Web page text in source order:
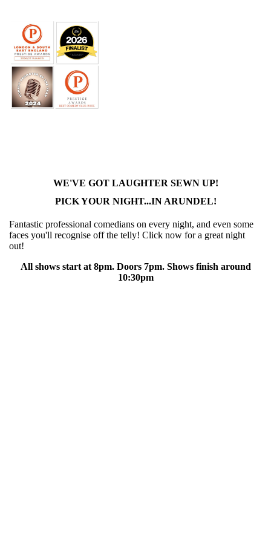
WE'VE GOT LAUGHTER SEWN UP!
PICK YOUR NIGHT...IN ARUNDEL!
Fantastic professional comedians on every night, and even some
faces you'll recognise off the telly! Click now for a great night
out!
All shows start at 8pm. Doors 7pm. Shows finish around
10:30pm